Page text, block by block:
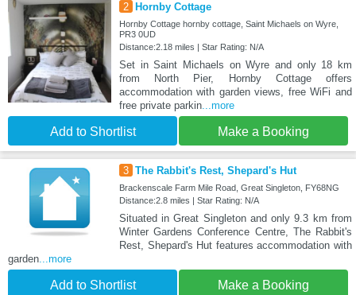
2 Hornby Cottage
Hornby Cottage hornby cottage, Saint Michaels on Wyre,
PR3 0UD
Distance:2.18 miles | Star Rating: N/A
Set in Saint Michaels on Wyre and only 18 km
from North Pier, Hornby Cottage offers
accommodation with garden views, free WiFi and
free private parkin...more
Add to Shortlist Make a Booking
3 The Rabbit's Rest, Shepard's Hut
Brackenscale Farm Mile Road, Great Singleton, FY68NG
Distance:2.8 miles | Star Rating: N/A
Situated in Great Singleton and only 9.3 km from
Winter Gardens Conference Centre, The Rabbit's
Rest, Shepard's Hut features accommodation with
garden...more
Add to Shortlist Make a Booking